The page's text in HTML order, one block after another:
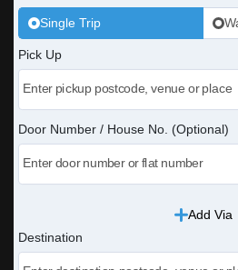
Single Trip
Pick Up
Door Number / House No. (Optional)
Add Via
Destination